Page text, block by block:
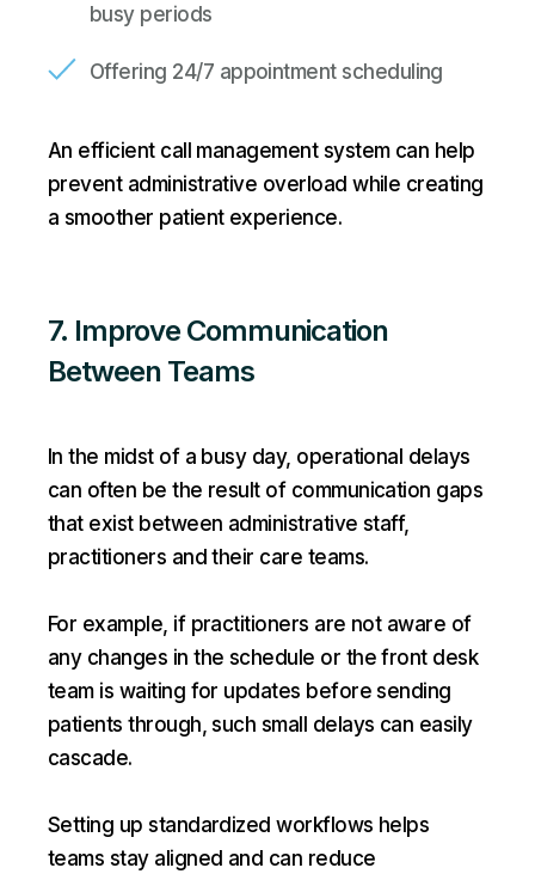
busy periods
Offering 24/7 appointment scheduling
An efficient call management system can help
prevent administrative overload while creating
a smoother patient experience.
7. Improve Communication
Between Teams
In the midst of a busy day, operational delays
can often be the result of communication gaps
that exist between administrative staff,
practitioners and their care teams.
For example, if practitioners are not aware of
any changes in the schedule or the front desk
team is waiting for updates before sending
patients through, such small delays can easily
cascade.
Setting up standardized workflows helps
teams stay aligned and can reduce